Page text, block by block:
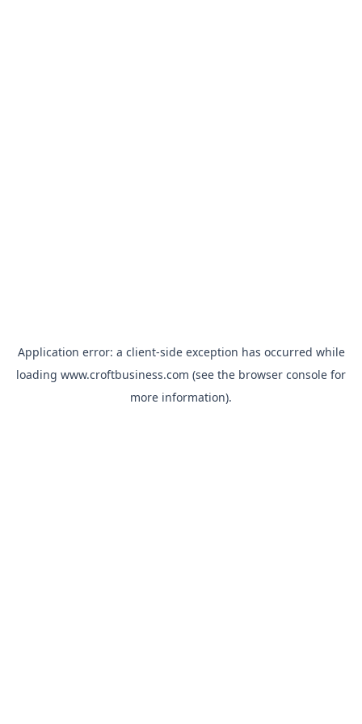
Application error: a client-side exception has occurred while
loading www.croftbusiness.com (see the browser console for
more information).